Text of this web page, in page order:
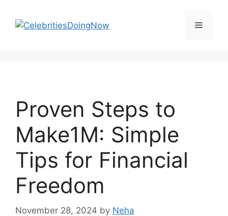
content
Menu
Proven Steps to
Make1M: Simple
Tips for Financial
Freedom
November 28, 2024 by Neha